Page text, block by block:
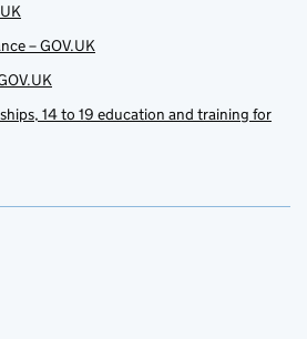
– GOV.UK
14 to 19 education and training for